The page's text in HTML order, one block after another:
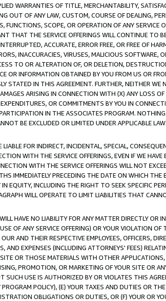
WARRANTIES OF TITLE, MERCHANTABILITY,
OUT OF ANY LAW, CUSTOM, COURSE OF DEALING,
FUNCTIONS, SCOPE, OR OPERATION OF ANY SERVICE
THAT THE SERVICE OFFERINGS WILL CONTINUE TO
ACCURATE, ERROR FREE, OR FREE OF
INACCURACIES, VIRUSES, MALICIOUS SOFTWARE,
TO OR ALTERATION OF, OR DELETION,
OR INFORMATION OBTAINED BY YOU FROM US OR
STATED IN THIS AGREEMENT. FURTHER, NEITHER WE
ARISING IN CONNECTION WITH (X) ANY LOSS
OR COMMITMENTS BY YOU IN
IN THE ASSOCIATES PROGRAM.
BE EXCLUDED OR LIMITED UNDER APPLICABLE LAW.
FOR INDIRECT, INCIDENTAL, SPECIAL,
WITH THE SERVICE OFFERINGS, EVEN IF WE
WITH THE SERVICE OFFERINGS WILL NOT
IMMEDIATELY PRECEDING THE DATE ON WHICH
EQUITY, INCLUDING THE RIGHT TO SEEK SPECIFIC
WILL OPERATE TO LIMIT LIABILITIES THAT
HAVE NO LIABILITY FOR ANY MATTER DIRECTLY OR
OF ANY SERVICE OFFERING) OR YOUR VIOLATION
AND THEIR RESPECTIVE EMPLOYEES, OFFICERS,
AND EXPENSES (INCLUDING ATTORNEYS' FEES)
OR THOSE MATERIALS WITH OTHER
PROMOTION, OR MARKETING OF YOUR SITE OR
SUCH USE IS AUTHORIZED BY OR VIOLATES THIS
POLICY), (E) YOUR TAXES AND DUTIES OR
OBLIGATIONS OR DUTIES, OR (F) YOUR OR